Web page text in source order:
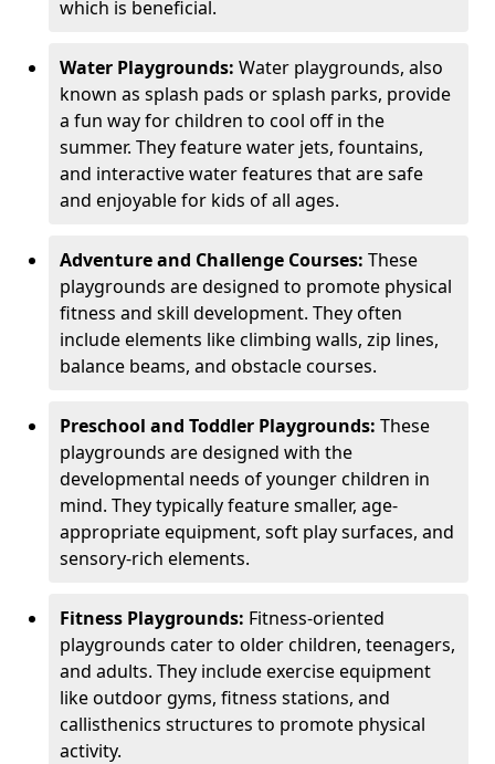
which is beneficial.
Water Playgrounds: Water playgrounds, also
known as splash pads or splash parks, provide
a fun way for children to cool off in the
summer. They feature water jets, fountains,
and interactive water features that are safe
and enjoyable for kids of all ages.
Adventure and Challenge Courses: These
playgrounds are designed to promote physical
fitness and skill development. They often
include elements like climbing walls, zip lines,
balance beams, and obstacle courses.
Preschool and Toddler Playgrounds: These
playgrounds are designed with the
developmental needs of younger children in
mind. They typically feature smaller, age-
appropriate equipment, soft play surfaces, and
sensory-rich elements.
Fitness Playgrounds: Fitness-oriented
playgrounds cater to older children, teenagers,
and adults. They include exercise equipment
like outdoor gyms, fitness stations, and
callisthenics structures to promote physical
activity.